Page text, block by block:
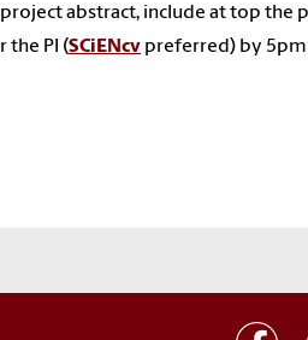
abstract, include at top the
the PI (SCiENcv preferred) by 5pm